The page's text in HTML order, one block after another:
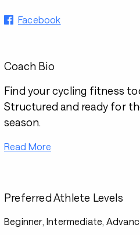
Facebook
Coach Bio
Find your cycling fitness
Structured and ready for
season.
Read More
Preferred Athlete Levels
Beginner, Intermediate,